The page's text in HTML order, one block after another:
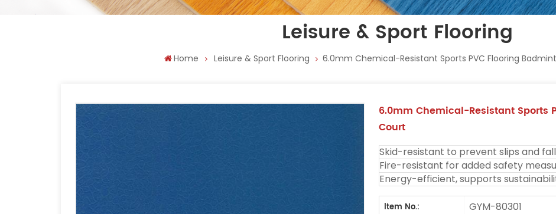
Leisure & Sport Flooring
Home Leisure & Sport Flooring 6.0mm Chemical-Resistant Sports PVC Flooring
6.0mm Chemical-Resistant Sports
Court
Skid-resistant to prevent slips and
Fire-resistant for added safety
Energy-efficient, supports
ltem No.: GYM-80301